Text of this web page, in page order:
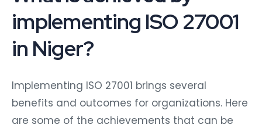
implementing ISO 27001
in Niger?
Implementing ISO 27001 brings several
benefits and outcomes for organizations. Here
are some of the achievements that can be